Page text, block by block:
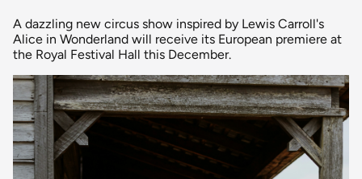
A dazzling new circus show inspired by Lewis Carroll's
Alice in Wonderland will receive its European premiere at
the Royal Festival Hall this December.